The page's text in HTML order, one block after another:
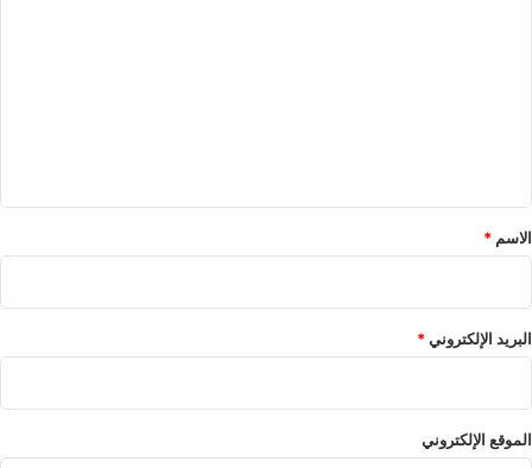
*
الاسم *
البريد الإلكتروني*
الموقع الإلكتروني